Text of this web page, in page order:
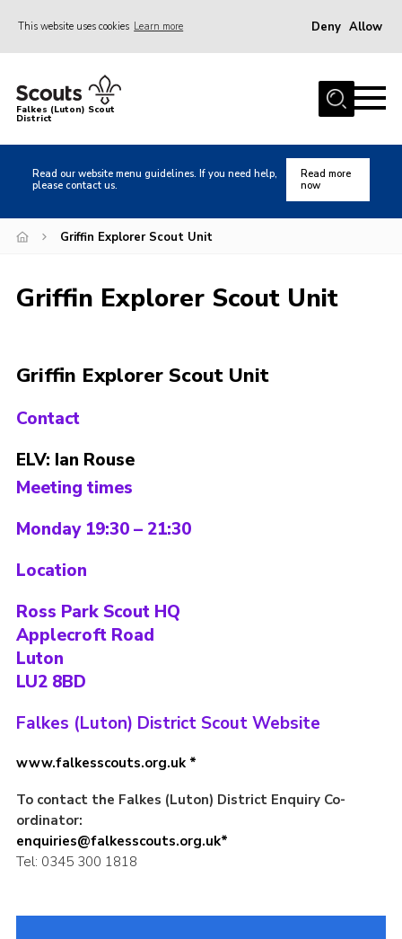
This website uses cookies Learn more Deny Allow
Home
About us
Local Activities
Heritage
News
Contact
Members
Volunteer Vacancies
Cookies
Sitemap
Falkes (Luton) Scout
District
Read our website menu guidelines. If you need help,
please contact us.
Read more
now
Griffin Explorer Scout Unit
Griffin Explorer Scout Unit
Griffin Explorer Scout Unit
Contact
ELV: Ian Rouse
Meeting times
Monday 19:30 – 21:30
Location
Ross Park Scout HQ
Applecroft Road
Luton
LU2 8BD
Falkes (Luton) District Scout Website
www.falkesscouts.org.uk *
To contact the Falkes (Luton) District Enquiry Co-
ordinator:
enquiries@falkesscouts.org.uk*
Tel: 0345 300 1818